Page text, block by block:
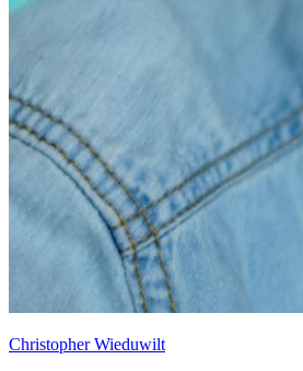
Christopher Wieduwilt